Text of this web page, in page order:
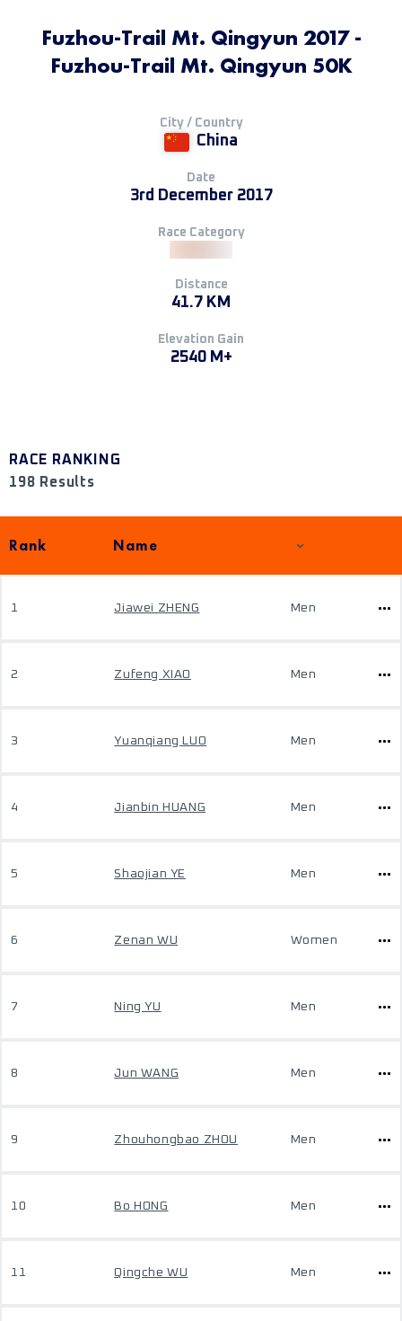
Fuzhou-Trail Mt. Qingyun 2017 -
Fuzhou-Trail Mt. Qingyun 50K
City / Country
China
Date
3rd December 2017
Race Category
Distance
41.7 KM
Elevation Gain
2540 M+
RACE RANKING
198 Results
Rank Name
1 Jiawei ZHENG Men
2 Zufeng XIAO Men
3 Yuanqiang LUO Men
4 Jianbin HUANG Men
5 Shaojian YE Men
6 Zenan WU Women
7 Ning YU Men
8 Jun WANG Men
9 Zhouhongbao ZHOU Men
10 Bo HONG Men
11 Qingche WU Men